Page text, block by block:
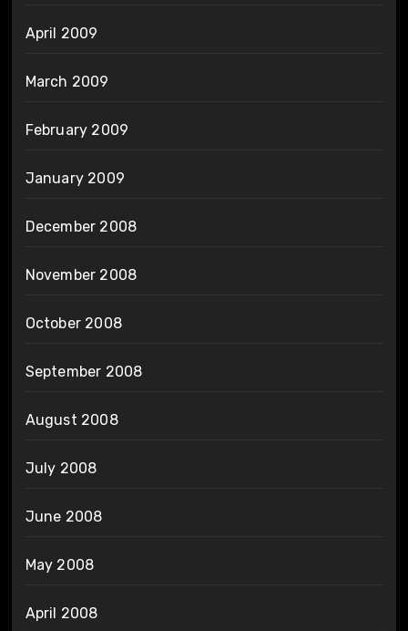
April 2009
March 2009
February 2009
January 2009
December 2008
November 2008
October 2008
September 2008
August 2008
July 2008
June 2008
May 2008
April 2008